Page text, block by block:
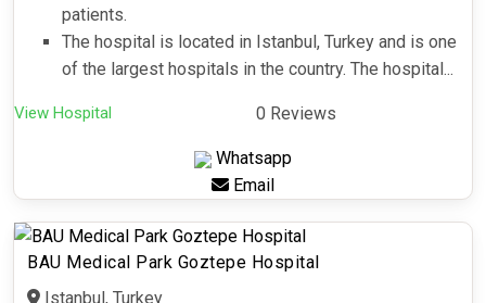
patients.
The hospital is located in Istanbul, Turkey and is one
of the largest hospitals in the country. The hospital...
View Hospital 0 Reviews
Whatsapp
Email
BAU Medical Park Goztepe Hospital
Istanbul, Turkey